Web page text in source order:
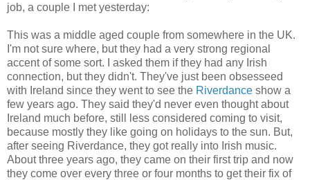
job, a couple I met yesterday:
This was a middle aged couple from somewhere in the UK.
I'm not sure where, but they had a very strong regional
accent of some sort. I asked them if they had any Irish
connection, but they didn't. They've just been obsesseed
with Ireland since they went to see the Riverdance show a
few years ago. They said they'd never even thought about
Ireland much before, still less considered coming to visit,
because mostly they like going on holidays to the sun. But,
after seeing Riverdance, they got really into Irish music.
About three years ago, they came on their first trip and now
they come over every three or four months to get their fix of